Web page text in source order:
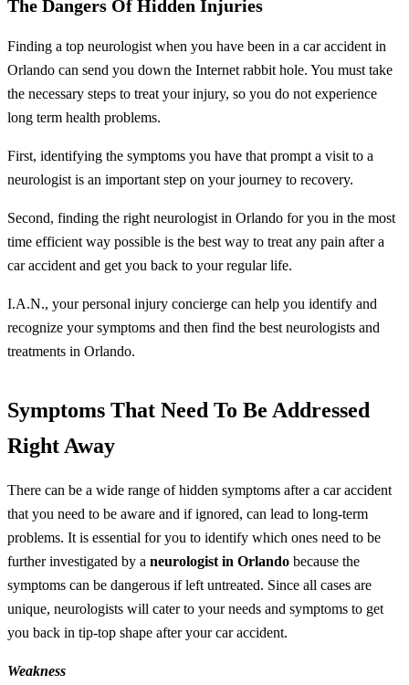
The Dangers Of Hidden Injuries
Finding a top neurologist when you have been in a car accident in
Orlando can send you down the Internet rabbit hole. You must take
the necessary steps to treat your injury, so you do not experience
long term health problems.
First, identifying the symptoms you have that prompt a visit to a
neurologist is an important step on your journey to recovery.
Second, finding the right neurologist in Orlando for you in the most
time efficient way possible is the best way to treat any pain after a
car accident and get you back to your regular life.
I.A.N., your personal injury concierge can help you identify and
recognize your symptoms and then find the best neurologists and
treatments in Orlando.
Symptoms That Need To Be Addressed
Right Away
There can be a wide range of hidden symptoms after a car accident
that you need to be aware and if ignored, can lead to long-term
problems. It is essential for you to identify which ones need to be
further investigated by a neurologist in Orlando because the
symptoms can be dangerous if left untreated. Since all cases are
unique, neurologists will cater to your needs and symptoms to get
you back in tip-top shape after your car accident.
Weakness